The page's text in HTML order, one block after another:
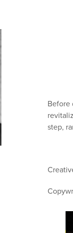
Before
step,